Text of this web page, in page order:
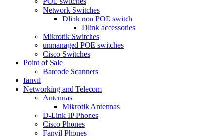
Network Switches
Dlink non POE switch
Dlink accessories
Mikrotik Switches
unmanaged POE switches
Cisco Switches
Point of Sale
Barcode Scanners
fanvil
Networking and Telecom
Antennas
Mikrotik Antennas
D-Link IP Phones
Cisco Phones
Fanvil Phones